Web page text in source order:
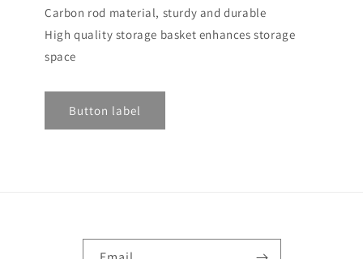
Carbon rod material, sturdy and durable
High quality storage basket enhances storage
space
Button label